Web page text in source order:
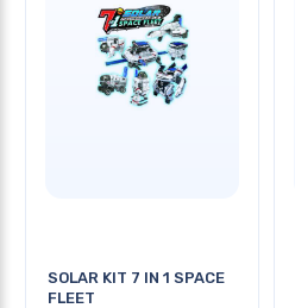
SOLAR KIT 7 IN 1 SPACE
FLEET